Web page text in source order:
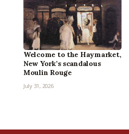
Welcome to the Haymarket,
New York’s scandalous
Moulin Rouge
July 31, 2026